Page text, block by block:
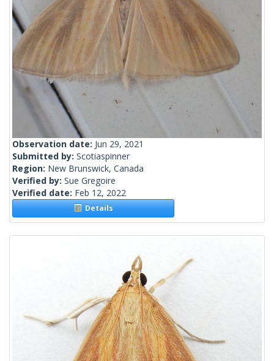
Observation date: Jun 29, 2021
Submitted by: Scotiaspinner
Region: New Brunswick, Canada
Verified by: Sue Gregoire
Verified date: Feb 12, 2022
Details